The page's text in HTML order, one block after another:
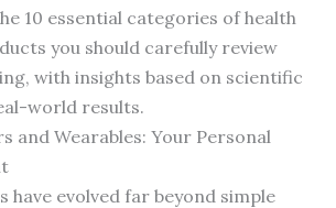
10 essential categories of health
you should carefully review
with insights based on scientific
world results.
and Wearables: Your Personal
have evolved far beyond simple